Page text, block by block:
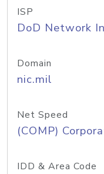
ISP
DoD Network
Domain
nic.mil
Net Speed
(COMP)
IDD & Area Code